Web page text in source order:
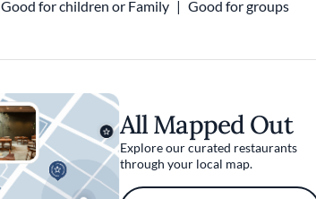
Good for children or Family Good for groups
All Mapped Out
Explore our curated restaurants
through your local map.